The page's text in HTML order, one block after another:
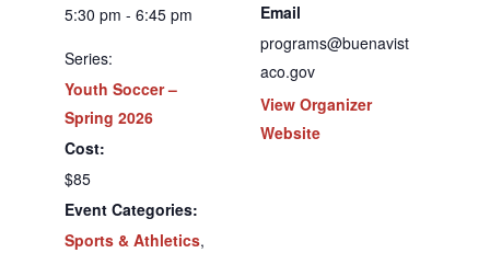
5:30 pm - 6:45 pm
Series:
Youth Soccer –
Spring 2026
Cost:
$85
Event Categories:
Sports & Athletics,
Email
programs@buenavist
aco.gov
View Organizer
Website